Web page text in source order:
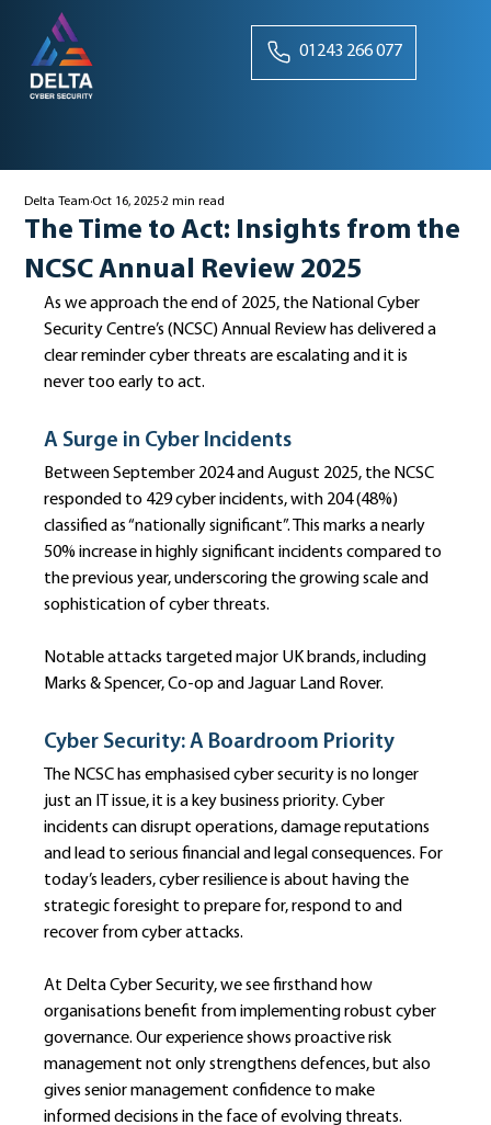
01243 266 077
The Time to Act: Insights from the
NCSC Annual Review 2025
Delta Team Oct 16, 2025 2 min read
As we approach the end of 2025, the National Cyber
Security Centre’s (NCSC) Annual Review has delivered a
clear reminder cyber threats are escalating and it is
never too early to act.
A Surge in Cyber Incidents
Between September 2024 and August 2025, the NCSC
responded to 429 cyber incidents, with 204 (48%)
classified as “nationally significant”. This marks a nearly
50% increase in highly significant incidents compared to
the previous year, underscoring the growing scale and
sophistication of cyber threats.
Notable attacks targeted major UK brands, including
Marks & Spencer, Co-op and Jaguar Land Rover.
Cyber Security: A Boardroom Priority
The NCSC has emphasised cyber security is no longer
just an IT issue, it is a key business priority. Cyber
incidents can disrupt operations, damage reputations
and lead to serious financial and legal consequences. For
today’s leaders, cyber resilience is about having the
strategic foresight to prepare for, respond to and
recover from cyber attacks.
At Delta Cyber Security, we see firsthand how
organisations benefit from implementing robust cyber
governance. Our experience shows proactive risk
management not only strengthens defences, but also
gives senior management confidence to make
informed decisions in the face of evolving threats.